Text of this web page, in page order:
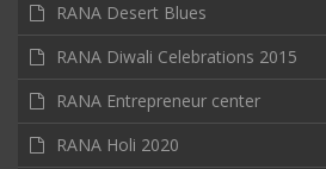
RANA Desert Blues
RANA Diwali Celebrations 2015
RANA Entrepreneur center
RANA Holi 2020